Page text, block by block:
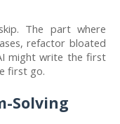
The part where
refactor bloated
might write the first
first go.
Solving